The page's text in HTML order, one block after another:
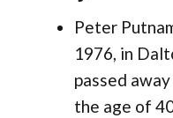
Peter
1976, in
passed
the age of